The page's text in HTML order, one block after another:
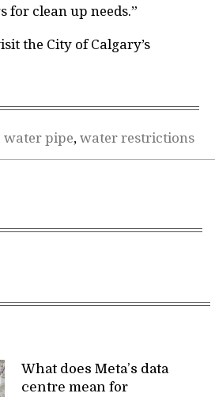
for clean up needs.”
the City of Calgary’s
water pipe, water restrictions
What does Meta’s data
centre mean for